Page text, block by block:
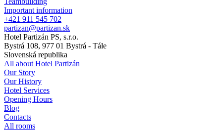
Important information
+421 911 545 702
partizan@partizan.sk
Hotel Partizán PS, s.r.o.
Bystrá 108, 977 01 Bystrá - Tále
Slovenská republika
All about Hotel Partizán
Our Story
Our History
Hotel Services
Opening Hours
Blog
Contacts
All rooms